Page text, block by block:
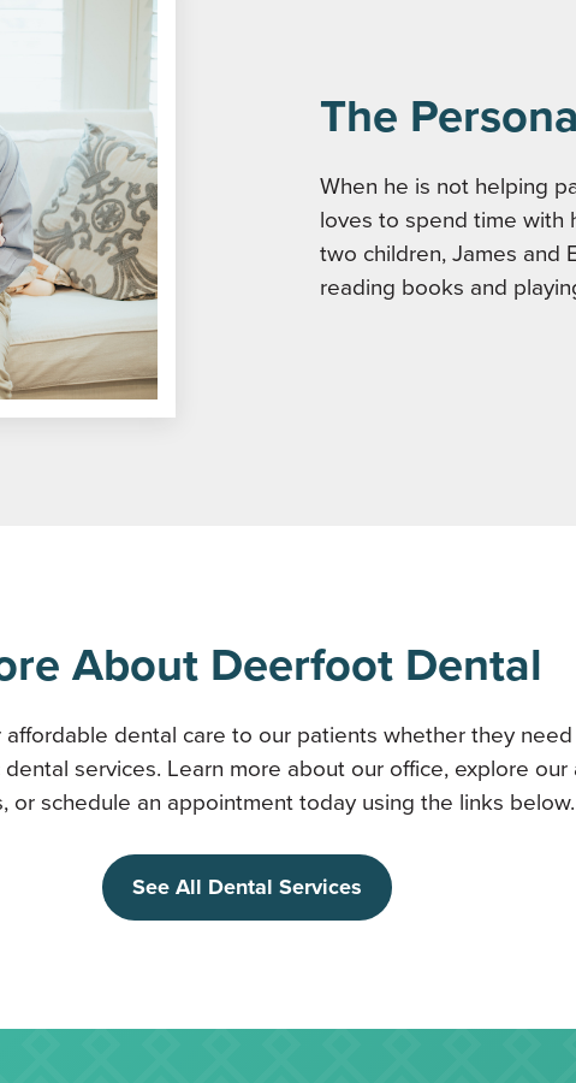
The
When he is not helping
loves to spend time with
two children, James and
reading books and
About Deerfoot Dental
dental care to our patients whether they
services. Learn more about our office, explore
or schedule an appointment today using the links below.
See All Dental Services